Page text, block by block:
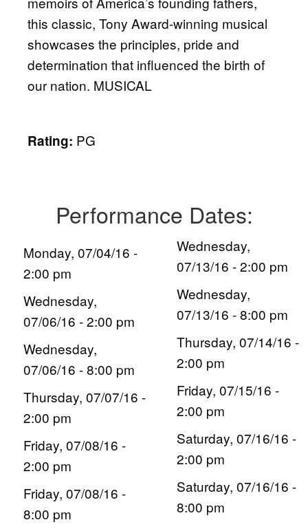
this classic, Tony Award-winning musical
showcases the principles, pride and
determination that influenced the birth of
our nation. MUSICAL
Rating: PG
Performance Dates:
Monday, 07/04/16 -
2:00 pm
Wednesday,
07/06/16 - 2:00 pm
Wednesday,
07/06/16 - 8:00 pm
Thursday, 07/07/16 -
2:00 pm
Friday, 07/08/16 -
2:00 pm
Friday, 07/08/16 -
8:00 pm
Wednesday,
07/13/16 - 2:00 pm
Wednesday,
07/13/16 - 8:00 pm
Thursday, 07/14/16 -
2:00 pm
Friday, 07/15/16 -
2:00 pm
Saturday, 07/16/16 -
2:00 pm
Saturday, 07/16/16 -
8:00 pm